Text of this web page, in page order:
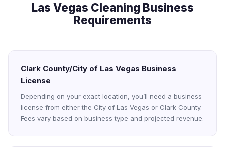
Las Vegas Cleaning Business
Requirements
Clark County/City of Las Vegas Business
License
Depending on your exact location, you’ll need a business
license from either the City of Las Vegas or Clark County.
Fees vary based on business type and projected revenue.